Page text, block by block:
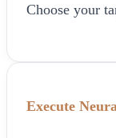
Choose your
Execute